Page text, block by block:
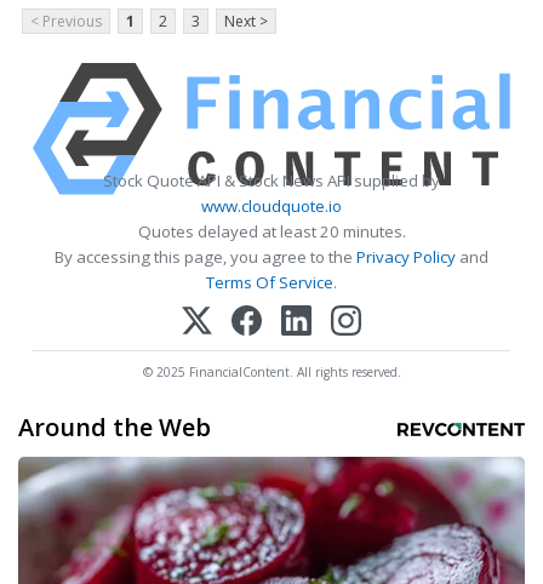
< Previous 1 2 3 Next >
Stock Quote API & Stock News API supplied by
www.cloudquote.io
Quotes delayed at least 20 minutes.
By accessing this page, you agree to the Privacy Policy and
Terms Of Service.
© 2025 FinancialContent. All rights reserved.
Around the Web